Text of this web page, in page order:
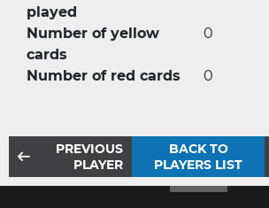
played
Number of yellow
cards
0
Number of red cards 0
PREVIOUS
PLAYER
BACK TO
PLAYERS LIST